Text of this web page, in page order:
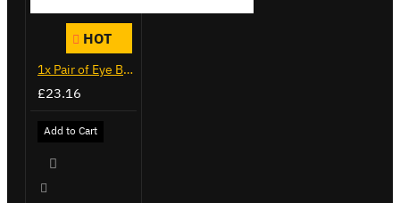
HOT
1x Pair of Eye Bolts
£23.16
Add to Cart